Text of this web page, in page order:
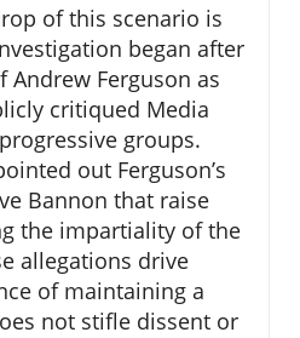
of this scenario is
began after
Ferguson as
critiqued Media
groups.
out Ferguson’s
Bannon that raise
the impartiality of the
allegations drive
of maintaining a
not stifle dissent or